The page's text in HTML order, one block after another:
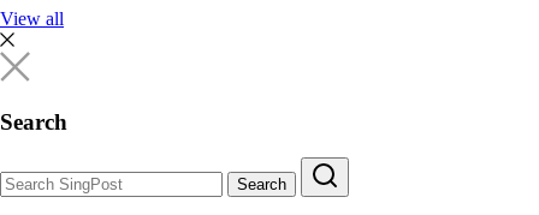
View all
Search
Search